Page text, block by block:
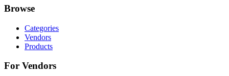
Browse
Categories
Vendors
Products
For Vendors